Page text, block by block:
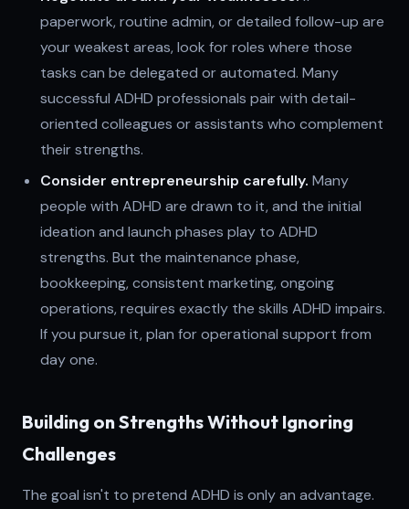
paperwork, routine admin, or detailed follow-up are
your weakest areas, look for roles where those
tasks can be delegated or automated. Many
successful ADHD professionals pair with detail-
oriented colleagues or assistants who complement
their strengths.
Consider entrepreneurship carefully. Many
people with ADHD are drawn to it, and the initial
ideation and launch phases play to ADHD
strengths. But the maintenance phase,
bookkeeping, consistent marketing, ongoing
operations, requires exactly the skills ADHD impairs.
If you pursue it, plan for operational support from
day one.
Building on Strengths Without Ignoring
Challenges
The goal isn't to pretend ADHD is only an advantage.